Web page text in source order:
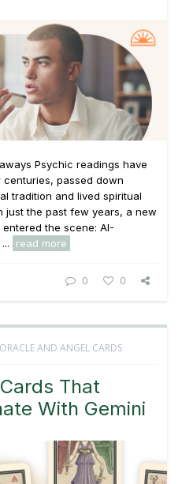
Psychic readings have
centuries, passed down
tradition and lived spiritual
just the past few years, a new
the scene: AI-
read more
0 0
AND ANGEL CARDS
That
With Gemini